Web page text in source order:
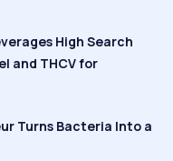
High Search
and THCV for
Turns Bacteria Into a